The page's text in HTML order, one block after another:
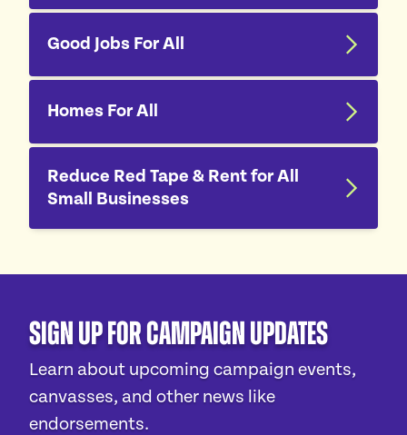
Good Jobs For All
Homes For All
Reduce Red Tape & Rent for All
Small Businesses
Sign Up For Campaign Updates
Learn about upcoming campaign events,
canvasses, and other news like
endorsements.